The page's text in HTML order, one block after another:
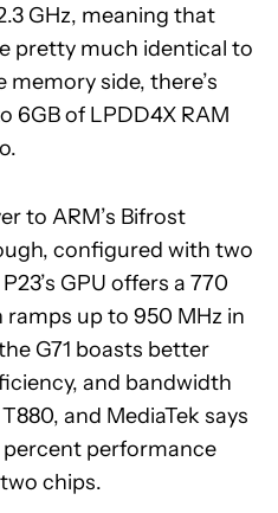
GHz, meaning that
pretty much identical to
side, there’s
6GB of LPDD4X RAM
to ARM’s Bifrost
configured with two
GPU offers a 770
up to 950 MHz in
G71 boasts better
and bandwidth
and MediaTek says
percent performance
chips.